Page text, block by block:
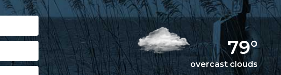
79°
overcast clouds